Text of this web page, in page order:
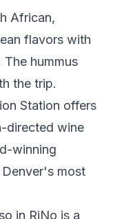
African,
flavors with
hummus
the trip.
Station offers
directed wine
winning
most
in RiNo is a